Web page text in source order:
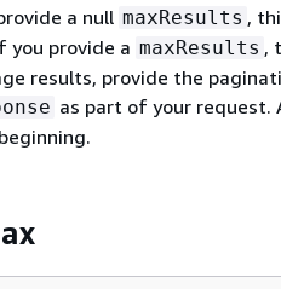
a null maxResults ,
you provide a maxResults ,
results, provide the
as part of your request.